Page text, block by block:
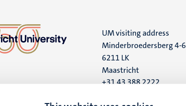
UM visiting address
Minderbroedersberg 4-6
6211 LK
Maastricht
+31 43 388 2222